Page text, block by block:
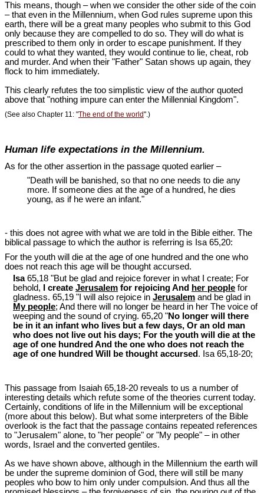
This means, though – when we consider the other side of the coin
– that even in the Millennium, when God rules supreme upon this
earth, there will be a great many peoples who submit to this God
only because they are compelled to do so. They will do what is
prescribed to them only in order to escape punishment. If they
could to what they wanted, they would continue to lie, cheat, rob
and murder. And when their "Father" Satan shows up again, they
flock to him immediately.
This clearly refutes the too simplistic view of the author quoted
above that "nothing impure can enter the Millennial Kingdom".
(See also Chapter 11: "The end of the world".)
Human life expectations in the Millennium.
As for the other assertion in the passage quoted earlier –
"Death will be banished, so that no one needs to die any
more. If someone dies at the age of a hundred, he dies
young, as if he were an infant."
- this does not agree with what we are told in the Bible either. The
biblical passage to which the author is referring is Isa 65,20:
For the youth will die at the age of one hundred and the one who
does not reach this age will be thought accursed.
Isa65,18 "But be glad and rejoice forever in what I create; For
behold,
I create Jerusalem for rejoicing And her people for
gladness. 65,19 "I will also rejoice in Jerusalem and be glad in
My people; And there will no longer be heard in her The voice of
weeping and the sound of crying. 65,20 "No longer will there
be in it an infant who lives but a few days, Or an old man
who does not live out his days; For the youth will die at the
age of one hundred And the one who does not reach the
age of one hundred Will be thought accursed. Isa 65,18-20;
This passage from Isaiah 65,18-20 reveals to us a number of
interesting details which refute some of the theories current today.
Certainly, conditions of life in the Millennium will be exceptional
(more about this below). But what some interpreters of the Bible
overlook is the fact that the passage contains repeated references
to "Jerusalem" alone, to "her people" or "My people" – in other
words, Israel and the converted gentiles.
As we have shown above, although in the Millennium the earth will
be under the supreme dominion of God, there will still be many
peoples who bow to him only under compulsion. And thus all the